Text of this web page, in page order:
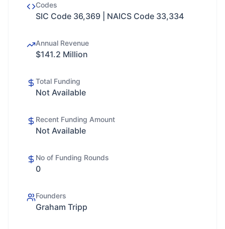
Codes
SIC Code 36,369 | NAICS Code 33,334
Annual Revenue
$141.2 Million
Total Funding
Not Available
Recent Funding Amount
Not Available
No of Funding Rounds
0
Founders
Graham Tripp